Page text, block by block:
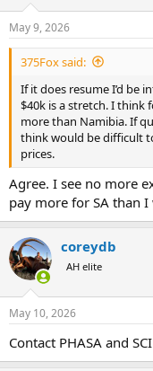
s
:
May 9, 2026
375Fox said:
If it does resume I’d be
$40k is a stretch. I think
more than Namibia. If
think would be difficult
prices.
Agree. I see no more
pay more for SA than
coreydb
AH elite
May 10, 2026
Contact PHASA and